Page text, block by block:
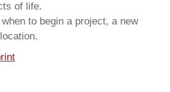
of life.
to begin a project, a new